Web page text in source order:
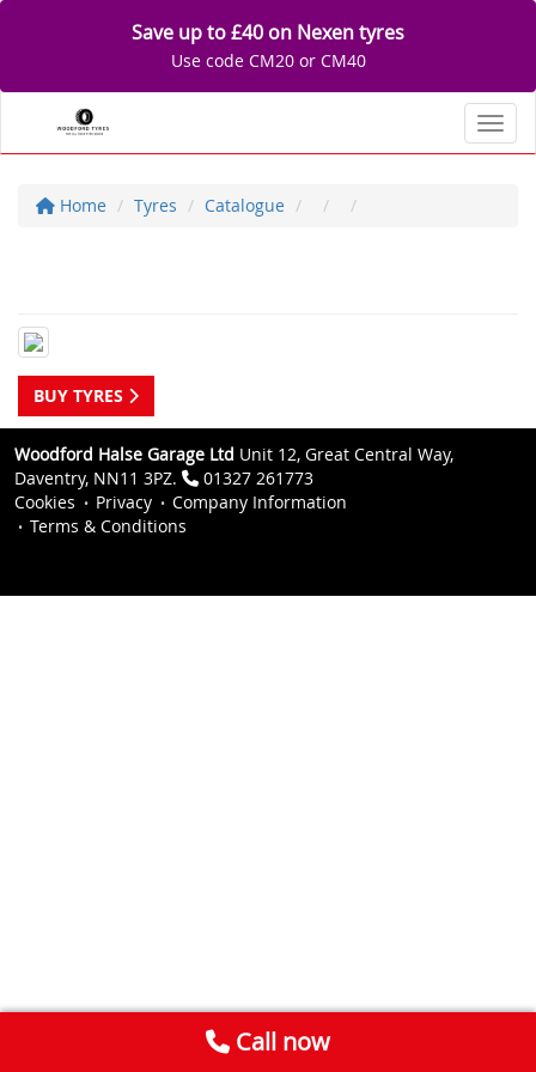
Save up to £40 on Nexen tyres
Use code CM20 or CM40
Home Tyres Catalogue
BUY TYRES
Woodford Halse Garage Ltd Unit 12, Great Central Way,
Daventry, NN11 3PZ.
01327 261773
Cookies
Privacy
Company Information
Terms & Conditions
Call now